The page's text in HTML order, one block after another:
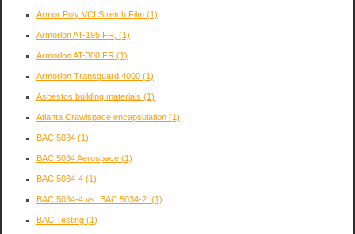
Armor Poly VCI Stretch Film (1)
Armorlon AT-195 FR, (1)
Armorlon AT-300 FR (1)
Armorlon Transguard 4000 (1)
Asbestos building materials (1)
Atlanta Crawlspace encapsulation (1)
BAC 5034 (1)
BAC 5034 Aerospace (1)
BAC 5034-4 (1)
BAC 5034-4 vs. BAC 5034-2: (1)
BAC Testing (1)